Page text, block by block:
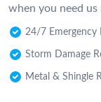
when you need us
24/7 Emergency
Storm Damage
Metal & Shingle